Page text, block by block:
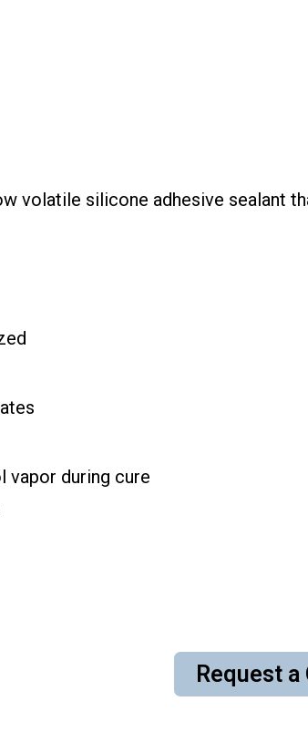
volatile silicone adhesive sealant
vapor during cure
Request a